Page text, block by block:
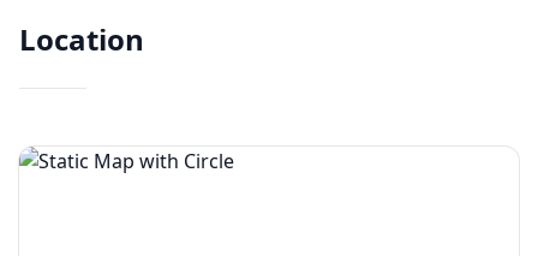
Location